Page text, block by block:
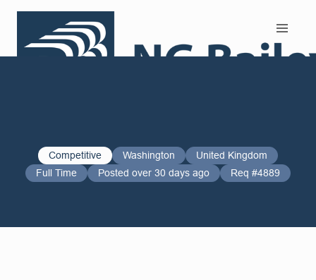
Competitive Washington
United Kingdom
Full Time
Posted over 30 days ago Req #4889